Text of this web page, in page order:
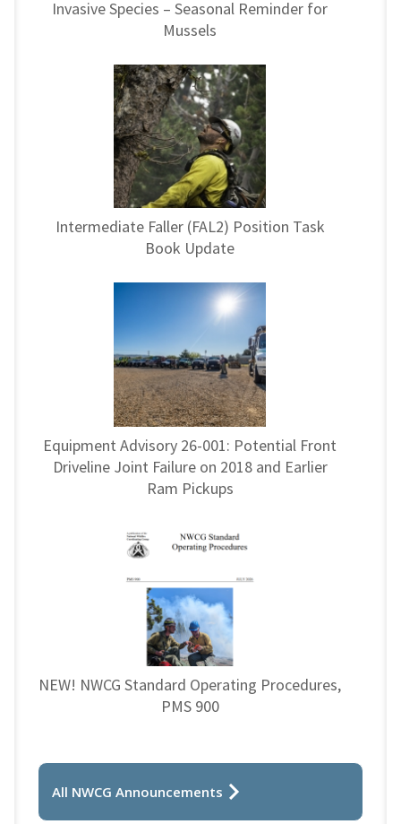
Invasive Species – Seasonal Reminder for
Mussels
Intermediate Faller (FAL2) Position Task
Book Update
Equipment Advisory 26-001: Potential Front
Driveline Joint Failure on 2018 and Earlier
Ram Pickups
NEW! NWCG Standard Operating Procedures,
PMS 900
All NWCG Announcements